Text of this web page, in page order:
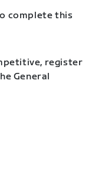
complete this
register
General